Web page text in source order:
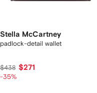
Stella McCartney
padlock-detail wallet
$438 $271
-35%